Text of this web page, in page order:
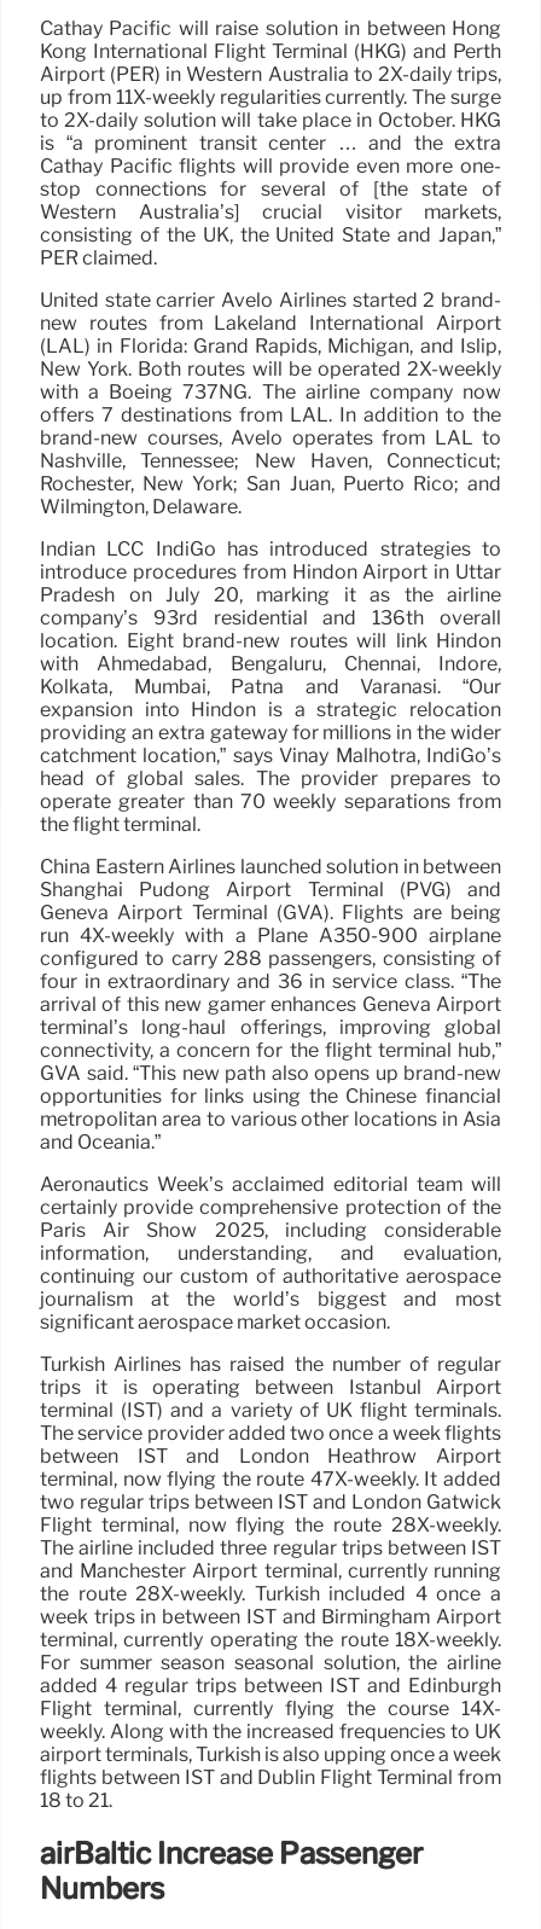
Cathay Pacific will raise solution in between Hong
Kong International Flight Terminal (HKG) and Perth
Airport (PER) in Western Australia to 2X-daily trips,
up from 11X-weekly regularities currently. The surge
to 2X-daily solution will take place in October. HKG
is “a prominent transit center … and the extra
Cathay Pacific flights will provide even more one-
stop connections for several of [the state of
Western Australia’s] crucial visitor markets,
consisting of the UK, the United State and Japan,”
PER claimed.
United state carrier Avelo Airlines started 2 brand-
new routes from Lakeland International Airport
(LAL) in Florida: Grand Rapids, Michigan, and Islip,
New York. Both routes will be operated 2X-weekly
with a Boeing 737NG. The airline company now
offers 7 destinations from LAL. In addition to the
brand-new courses, Avelo operates from LAL to
Nashville, Tennessee; New Haven, Connecticut;
Rochester, New York; San Juan, Puerto Rico; and
Wilmington, Delaware.
Indian LCC IndiGo has introduced strategies to
introduce procedures from Hindon Airport in Uttar
Pradesh on July 20, marking it as the airline
company’s 93rd residential and 136th overall
location. Eight brand-new routes will link Hindon
with Ahmedabad, Bengaluru, Chennai, Indore,
Kolkata, Mumbai, Patna and Varanasi. “Our
expansion into Hindon is a strategic relocation
providing an extra gateway for millions in the wider
catchment location,” says Vinay Malhotra, IndiGo’s
head of global sales. The provider prepares to
operate greater than 70 weekly separations from
the flight terminal.
China Eastern Airlines launched solution in between
Shanghai Pudong Airport Terminal (PVG) and
Geneva Airport Terminal (GVA). Flights are being
run 4X-weekly with a Plane A350-900 airplane
configured to carry 288 passengers, consisting of
four in extraordinary and 36 in service class. “The
arrival of this new gamer enhances Geneva Airport
terminal’s long-haul offerings, improving global
connectivity, a concern for the flight terminal hub,”
GVA said. “This new path also opens up brand-new
opportunities for links using the Chinese financial
metropolitan area to various other locations in Asia
and Oceania.”
Aeronautics Week’s acclaimed editorial team will
certainly provide comprehensive protection of the
Paris Air Show 2025, including considerable
information, understanding, and evaluation,
continuing our custom of authoritative aerospace
journalism at the world’s biggest and most
significant aerospace market occasion.
Turkish Airlines has raised the number of regular
trips it is operating between Istanbul Airport
terminal (IST) and a variety of UK flight terminals.
The service provider added two once a week flights
between IST and London Heathrow Airport
terminal, now flying the route 47X-weekly. It added
two regular trips between IST and London Gatwick
Flight terminal, now flying the route 28X-weekly.
The airline included three regular trips between IST
and Manchester Airport terminal, currently running
the route 28X-weekly. Turkish included 4 once a
week trips in between IST and Birmingham Airport
terminal, currently operating the route 18X-weekly.
For summer season seasonal solution, the airline
added 4 regular trips between IST and Edinburgh
Flight terminal, currently flying the course 14X-
weekly. Along with the increased frequencies to UK
airport terminals, Turkish is also upping once a week
flights between IST and Dublin Flight Terminal from
18 to 21.
airBaltic Increase Passenger
Numbers